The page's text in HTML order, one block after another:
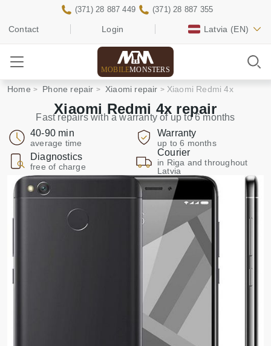
Contact Login Latvia (EN)
(371) 28 887 449 (371) 28 887 355
MOBILEMONSTERS
Home Phone repair Xiaomi repair Xiaomi Redmi 4x
Xiaomi Redmi 4x repair
Fast repairs with a warranty of up to 6 months
40-90 min
average time
Warranty
up to 6 months
Diagnostics
free of charge
Courier
in Riga and throughout
Latvia